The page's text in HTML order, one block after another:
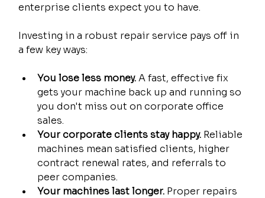
enterprise clients expect you to have.
Investing in a robust repair service pays off in
a few key ways:
You lose less money. A fast, effective fix
gets your machine back up and running so
you don't miss out on corporate office
sales.
Your corporate clients stay happy. Reliable
machines mean satisfied clients, higher
contract renewal rates, and referrals to
peer companies.
Your machines last longer. Proper repairs